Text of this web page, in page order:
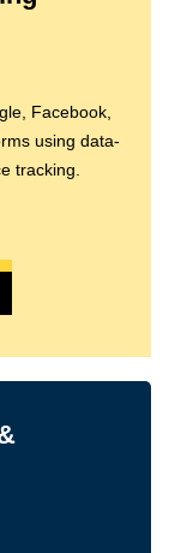
Facebook,
using data-
tracking.